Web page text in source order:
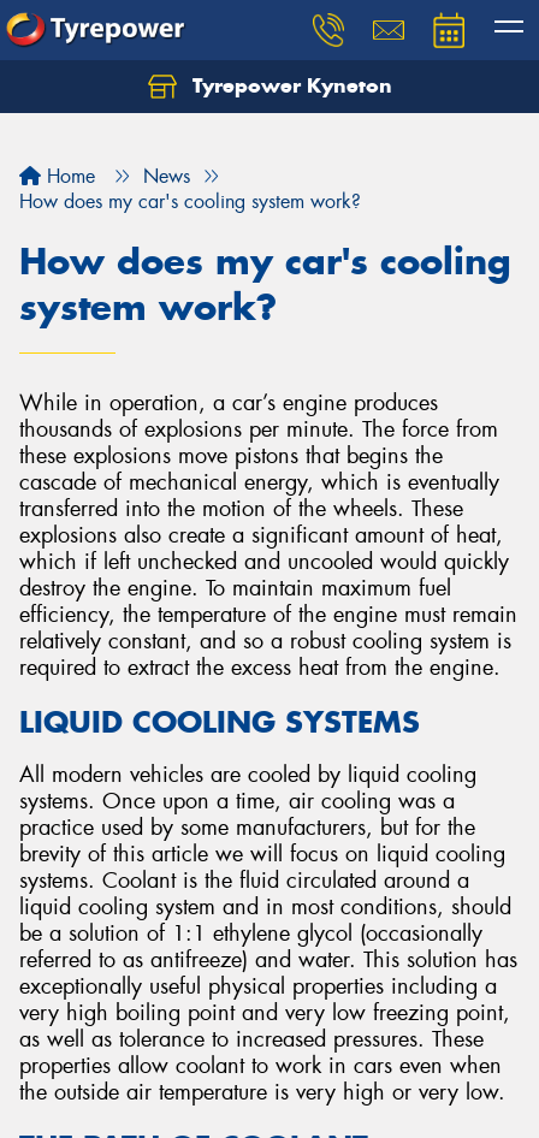
Tyrepower Kyneton
Home
News
How does my car's cooling system work?
How does my car's cooling
system work?
While in operation, a car’s engine produces
thousands of explosions per minute. The force from
these explosions move pistons that begins the
cascade of mechanical energy, which is eventually
transferred into the motion of the wheels. These
explosions also create a significant amount of heat,
which if left unchecked and uncooled would quickly
destroy the engine. To maintain maximum fuel
efficiency, the temperature of the engine must remain
relatively constant, and so a robust cooling system is
required to extract the excess heat from the engine.
LIQUID COOLING SYSTEMS
All modern vehicles are cooled by liquid cooling
systems. Once upon a time, air cooling was a
practice used by some manufacturers, but for the
brevity of this article we will focus on liquid cooling
systems. Coolant is the fluid circulated around a
liquid cooling system and in most conditions, should
be a solution of 1:1 ethylene glycol (occasionally
referred to as antifreeze) and water. This solution has
exceptionally useful physical properties including a
very high boiling point and very low freezing point,
as well as tolerance to increased pressures. These
properties allow coolant to work in cars even when
the outside air temperature is very high or very low.